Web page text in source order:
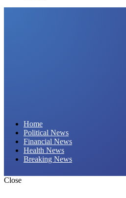
Home
Political News
Financial News
Health News
Breaking News
Close